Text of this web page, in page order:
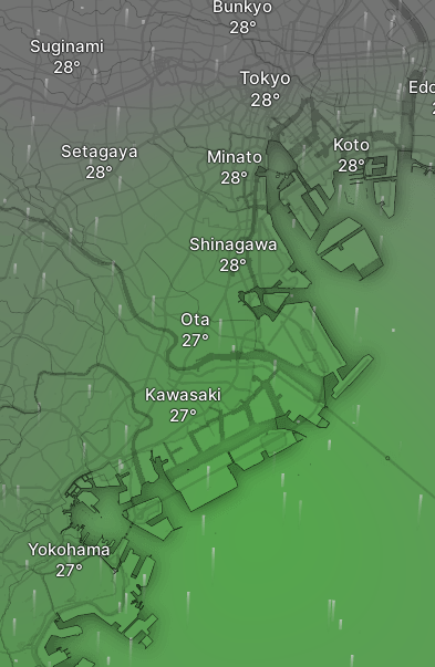
Ota
Kawasaki
Shinagawa
Setagaya
Suginami
Minato
Bunkyo
Yokohama
Tokyo
Koto